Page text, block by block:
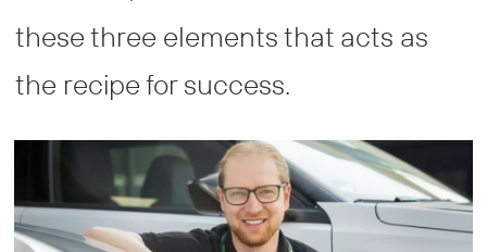
these three elements that acts as
the recipe for success.